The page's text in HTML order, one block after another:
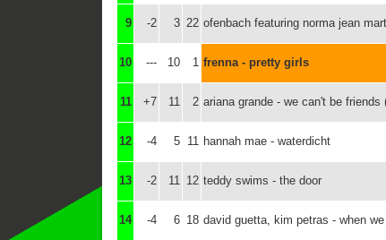
9 -2 3 22 ofenbach featuring norma jean
10 --- 10 1 frenna - pretty girls
11 +7 11 2 ariana grande - we can't be friends
12 -4 5 11 hannah mae - waterdicht
13 -2 11 12 teddy swims - the door
14 -4 6 18 david guetta, kim petras - when